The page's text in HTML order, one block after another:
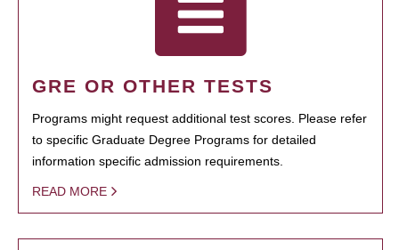
GRE OR OTHER TESTS
Programs might request additional test scores. Please refer
to specific Graduate Degree Programs for detailed
information specific admission requirements.
READ MORE